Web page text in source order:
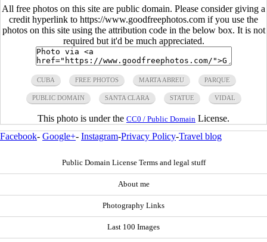
All free photos on this site are public domain. Please consider giving a
credit hyperlink to https://www.goodfreephotos.com if you use the
photos on this site using the attribution code in the below box. It is not
required but it'd be much appreciated.
CUBA FREE PHOTOS MARTA ABREU PARQUE
PUBLIC DOMAIN SANTA CLARA STATUE VIDAL
This photo is under the CC0 / Public Domain License.
Facebook- Google+- Instagram-Privacy Policy-Travel blog
Public Domain License Terms and legal stuff
About me
Photography Links
Last 100 Images